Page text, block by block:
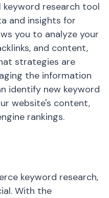
research tool
and insights for
you to analyze your
and content,
strategies are
the information
identify new keyword
website's content,
rankings.
keyword research,
With the